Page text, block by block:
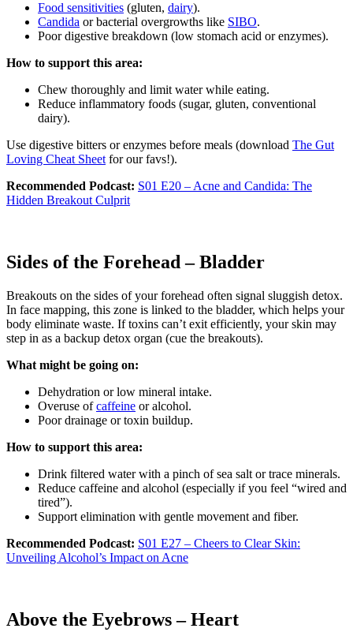
Food sensitivities (gluten, dairy).
Candida or bacterial overgrowths like SIBO.
Poor digestive breakdown (low stomach acid or enzymes).
How to support this area:
Chew thoroughly and limit water while eating.
Reduce inflammatory foods (sugar, gluten, conventional
dairy).
Use digestive bitters or enzymes before meals (download The Gut
Loving Cheat Sheet for our favs!).
Recommended Podcast: S01 E20 – Acne and Candida: The
Hidden Breakout Culprit
Sides of the Forehead – Bladder
Breakouts on the sides of your forehead often signal sluggish detox.
In face mapping, this zone is linked to the bladder, which helps your
body eliminate waste. If toxins can’t exit efficiently, your skin may
step in as a backup detox organ (cue the breakouts).
What might be going on:
Dehydration or low mineral intake.
Overuse ofcaffeine or alcohol.
Poor drainage or toxin buildup.
How to support this area:
Drink filtered water with a pinch of sea salt or trace minerals.
Reduce caffeine and alcohol (especially if you feel “wired and
tired”).
Support elimination with gentle movement and fiber.
Recommended Podcast: S01 E27 – Cheers to Clear Skin:
Unveiling Alcohol’s Impact on Acne
Above the Eyebrows – Heart